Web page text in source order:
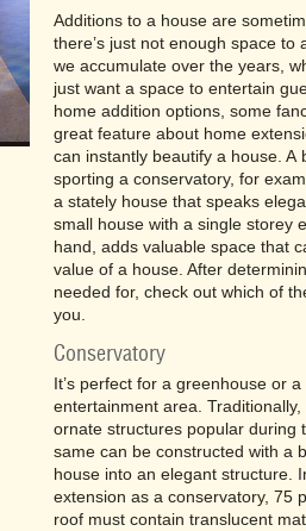
Additions to a house are
there’s just not enough space to
we accumulate over the years,
just want a space to entertain
home addition options, some
great feature about home
can instantly beautify a house. A
sporting a conservatory, for
a stately house that speaks
small house with a single storey
hand, adds valuable space that
value of a house. After
needed for, check out which of
you.
Conservatory
It’s perfect for a greenhouse or
entertainment area.
ornate structures popular during
same can be constructed with a
house into an elegant structure.
extension as a conservatory, 75
roof must contain translucent